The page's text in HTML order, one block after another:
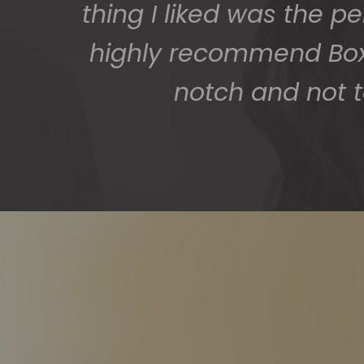
thing I liked was the
highly recommend
notch and not